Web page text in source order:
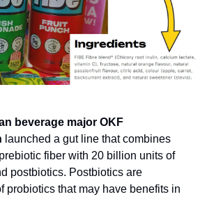
beverage major OKF
launched a gut line that combines
fiber with 20 billion units of
postbiotics. Postbiotics are
probiotics that may have benefits in